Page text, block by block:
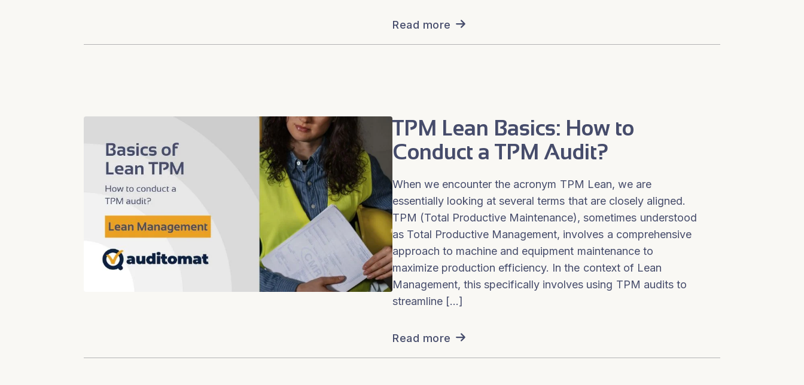
Read more
TPM Lean Basics: How to
Conduct a TPM Audit?
When we encounter the acronym TPM Lean, we are
essentially looking at several terms that are closely aligned.
TPM (Total Productive Maintenance), sometimes understood
as Total Productive Management, involves a comprehensive
approach to machine and equipment maintenance to
maximize production efficiency. In the context of Lean
Management, this specifically involves using TPM audits to
streamline […]
Read more